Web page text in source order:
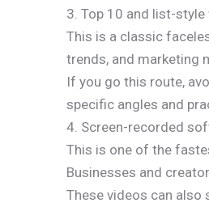
3. Top 10 and list-style
This is a classic
trends, and marketing
If you go this route,
specific angles and
4. Screen-recorded
This is one of the
Businesses and
These videos can also